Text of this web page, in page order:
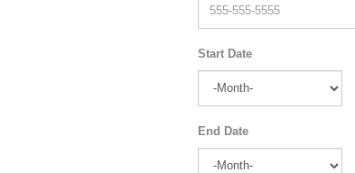
Start Date
End Date